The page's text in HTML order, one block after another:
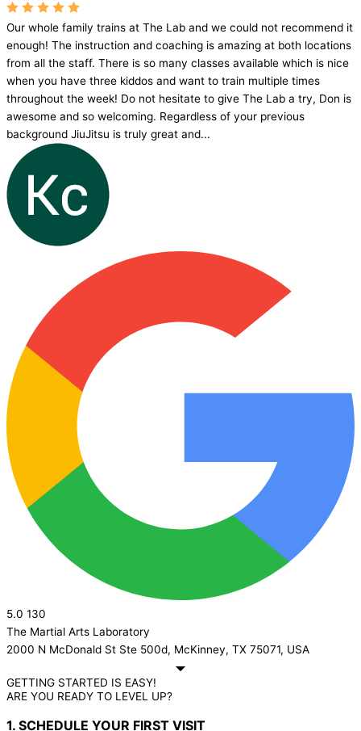
Our whole family trains at The Lab and we could not recommend it
enough! The instruction and coaching is amazing at both locations
from all the staff. There is so many classes available which is nice
when you have three kiddos and want to train multiple times
throughout the week! Do not hesitate to give The Lab a try, Don is
awesome and so welcoming. Regardless of your previous
background JiuJitsu is truly great and...
5.0 130
The Martial Arts Laboratory
2000 N McDonald St Ste 500d, McKinney, TX 75071, USA
GETTING STARTED IS EASY!
ARE YOU READY TO LEVEL UP?
1. SCHEDULE YOUR FIRST VISIT